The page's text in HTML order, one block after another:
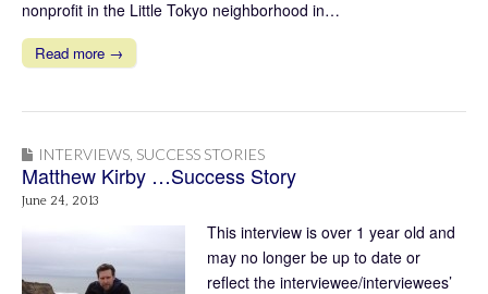
nonprofit in the Little Tokyo neighborhood in…
Read more →
INTERVIEWS SUCCESS STORIES
Matthew Kirby …Success Story
June 24, 2013
This interview is over 1 year old and
may no longer be up to date or
reflect the interviewee/interviewees’